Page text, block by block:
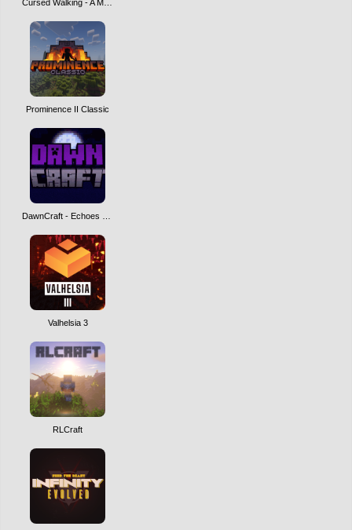
Prominence II Classic
Valhelsia 3
RLCraft